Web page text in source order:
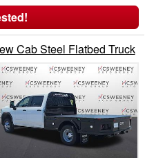
Cab Steel Flatbed Truck